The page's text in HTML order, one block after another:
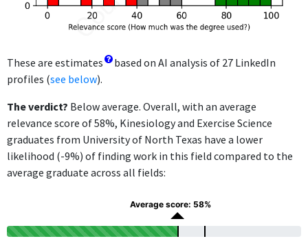
These are estimates
based on AI analysis of 27 LinkedIn
profiles (see below).
The verdict? Below average. Overall, with an average
relevance score of 58%, Kinesiology and Exercise Science
graduates from University of North Texas have a lower
likelihood (-9%) of finding work in this field compared to the
average graduate across all fields:
Average score: 58%